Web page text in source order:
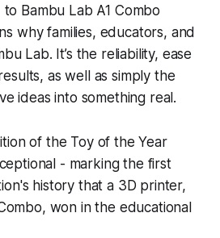
Bambu Lab A1 Combo
why families, educators, and
Lab. It’s the reliability, ease
as well as simply the
ideas into something real.
of the Toy of the Year
- marking the first
history that a 3D printer,
won in the educational